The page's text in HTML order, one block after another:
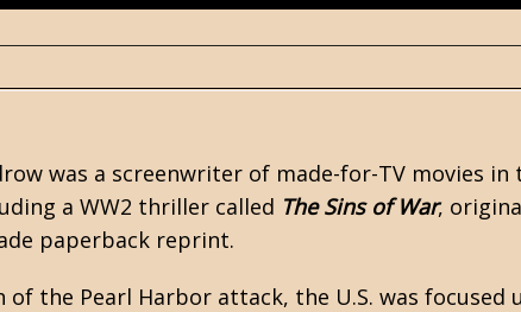
was a screenwriter of made-for-TV movies
a WW2 thriller called The Sins of War,
paperback reprint.
the Pearl Harbor attack, the U.S. was